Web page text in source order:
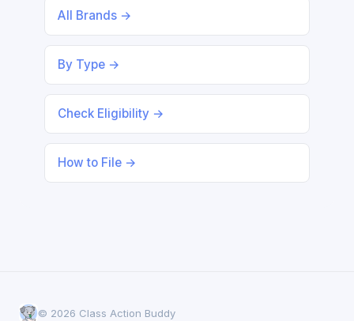
All Brands →
By Type →
Check Eligibility →
How to File →
© 2026 Class Action Buddy